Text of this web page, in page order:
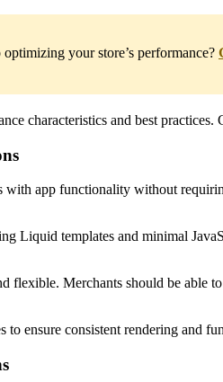
your store’s performance?
characteristics and best
app functionality without
Liquid templates and minimal
flexible. Merchants should be
to ensure consistent rendering and